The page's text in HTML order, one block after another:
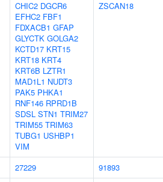
CHIC2 DGCR6
EFHC2 FBF1
FDXACB1 GFAP
GLYCTK GOLGA2
KCTD17 KRT15
KRT18 KRT4
KRT6B LZTR1
MAD1L1 NUDT3
PAK5 PHKA1
RNF146 RPRD1B
SDSL STN1 TRIM27
TRIM55 TRIM63
TUBG1 USHBP1
VIM
ZSCAN18
27229
91893